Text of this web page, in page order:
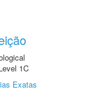
1C
Exatas